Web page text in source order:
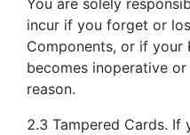
incur if you forget or
Components, or if your
becomes inoperative
reason.
2.3 Tampered Cards.